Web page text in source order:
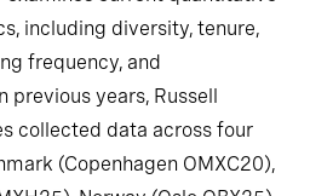
including diversity, tenure,
frequency, and
previous years, Russell
collected data across four
(Copenhagen OMXC20),